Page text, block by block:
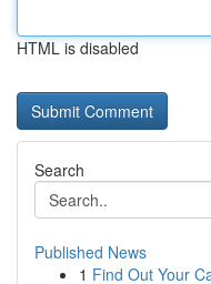
HTML is disabled
Search
Published News
1 Find Out Your